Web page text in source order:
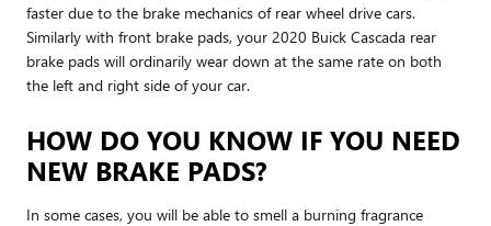
faster due to the brake mechanics of rear wheel drive cars.
Similarly with front brake pads, your 2020 Buick Cascada rear
brake pads will ordinarily wear down at the same rate on both
the left and right side of your car.
HOW DO YOU KNOW IF YOU NEED
NEW BRAKE PADS?
In some cases, you will be able to smell a burning fragrance